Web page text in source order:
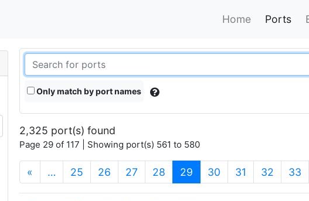
Home Ports
Only match by port names
2,325 port(s) found
Page 29 of 117 | Showing port(s) 561 to 580
« … 25 26 27 28 29 (current)
30 31 32 33